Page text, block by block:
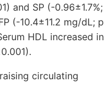
and SP (-0.96±1.7%;
(-10.4±11.2 mg/dL; p
HDL increased in
circulating